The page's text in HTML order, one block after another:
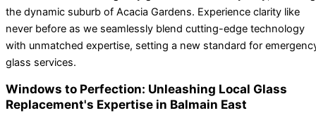
the dynamic suburb of Acacia Gardens. Experience clarity like
never before as we seamlessly blend cutting-edge technology
with unmatched expertise, setting a new standard for
glass services.
Windows to Perfection: Unleashing Local Glass
Replacement's Expertise in Balmain East